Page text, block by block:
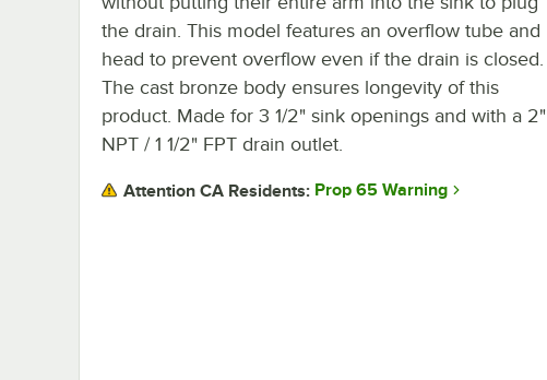
the drain. This model features an overflow tube and
head to prevent overflow even if the drain is closed.
The cast bronze body ensures longevity of this
product. Made for 3 1/2" sink openings and with a 2"
NPT / 1 1/2" FPT drain outlet.
Attention CA Residents: Prop 65 Warning